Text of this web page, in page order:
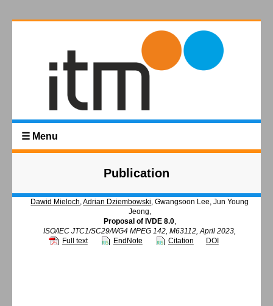
☰ Menu
Publication
Dawid Mieloch,Adrian Dziembowski, Gwangsoon Lee, Jun Young
Jeong,
Proposal of IVDE 8.0,
ISO/IEC JTC1/SC29/WG4 MPEG 142, M63112, April 2023,
Full text
EndNote Citation DOI